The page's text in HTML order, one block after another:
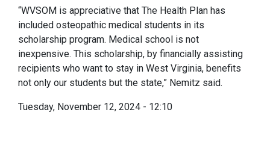
“WVSOM is appreciative that The Health Plan has
included osteopathic medical students in its
scholarship program. Medical school is not
inexpensive. This scholarship, by financially assisting
recipients who want to stay in West Virginia, benefits
not only our students but the state,” Nemitz said.
Tuesday, November 12, 2024 - 12:10